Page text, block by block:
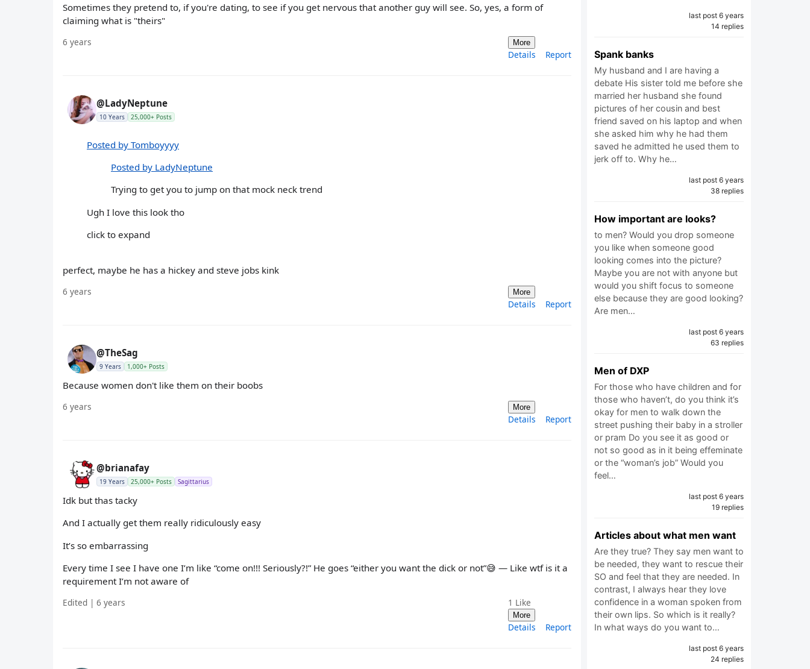
Sometimes they pretend to, if you're dating, to see if you get nervous that another guy will see. So, yes, a form of
claiming what is "theirs"
6 years More
Details Report
@LadyNeptune
10 Years 25,000+ Posts
Posted by Tomboyyyy
Posted by LadyNeptune
Trying to get you to jump on that mock neck trend
Ugh I love this look tho
click to expand
perfect, maybe he has a hickey and steve jobs kink
6 years More
Details Report
@TheSag
9 Years 1,000+ Posts
Because women don't like them on their boobs
6 years More
Details Report
@brianafay
19 Years 25,000+ Posts Sagittarius
Idk but thas tacky
And I actually get them really ridiculously easy
It’s so embarrassing
Every time I see I have one I’m like “come on!!! Seriously?!” He goes “either you want the dick or not”😅 — Like wtf is it a
requirement I’m not aware of
Edited | 6 years 1 Like
More
Details Report
last post 6 years
14 replies
Spank banks
My husband and I are having a
debate His sister told me before she
married her husband she found
pictures of her cousin and best
friend saved on his laptop and when
she asked him why he had them
saved he admitted he used them to
jerk off to. Why he…
last post 6 years
38 replies
How important are looks?
to men? Would you drop someone
you like when someone good
looking comes into the picture?
Maybe you are not with anyone but
would you shift focus to someone
else because they are good looking?
Are men…
last post 6 years
63 replies
Men of DXP
For those who have children and for
those who haven’t, do you think it’s
okay for men to walk down the
street pushing their baby in a stroller
or pram Do you see it as good or
not so good as in it being effeminate
or the “woman’s job” Would you
feel…
last post 6 years
19 replies
Articles about what men want
Are they true? They say men want to
be needed, they want to rescue their
SO and feel that they are needed. In
contrast, I always hear they love
confidence in a woman spoken from
their own lips. So which is it really?
In what ways do you want to…
last post 6 years
24 replies